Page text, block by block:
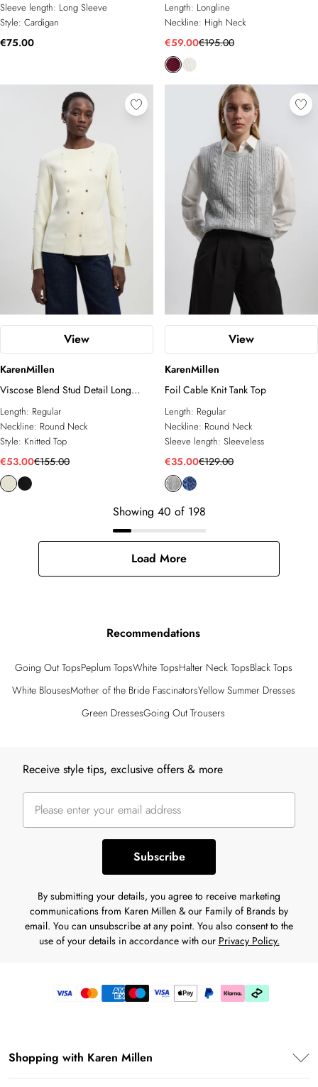
Sleeve length: Long Sleeve
Style: Cardigan
€75.00
Length: Longline
Neckline: High Neck
€59.00€195.00
View
KarenMillen
Viscose Blend Stud Detail Long
Sleeve Knit Top
Length: Regular
Neckline: Round Neck
Style: Knitted Top
€53.00€155.00
View
KarenMillen
Foil Cable Knit Tank Top
Length: Regular
Neckline: Round Neck
Sleeve length: Sleeveless
€35.00€129.00
Showing 40 of 198
Load More
Recommendations
Going Out TopsPeplum TopsWhite TopsHalter Neck TopsBlack Tops
White BlousesMother of the Bride FascinatorsYellow Summer Dresses
Green DressesGoing Out Trousers
Receive style tips, exclusive offers & more
Subscribe
By submitting your details, you agree to receive marketing
communications from Karen Millen & our Family of Brands by
email. You can unsubscribe at any point. You also consent to the
use of your details in accordance with our Privacy Policy.
Shopping with Karen Millen